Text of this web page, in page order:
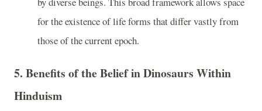
for the existence of life forms that differ vastly from
those of the current epoch.
5. Benefits of the Belief in Dinosaurs Within
Hinduism